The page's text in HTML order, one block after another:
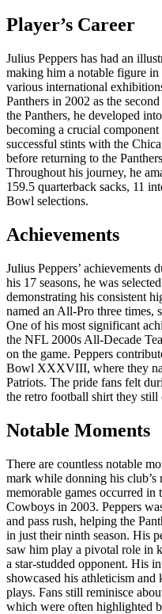
Player’s Career
Julius Peppers has had an
making him a notable figure
various international
Panthers in 2002 as the
the Panthers, he developed
becoming a crucial
successful stints with the
before returning to the
Throughout his journey, he
159.5 quarterback sacks, 11
Bowl selections.
Achievements
Julius Peppers’ achievements
his 17 seasons, he was
demonstrating his consistent
named an All-Pro three times,
One of his most significant
the NFL 2000s All-Decade
on the game. Peppers
Bowl XXXVIII, where they
Patriots. The pride fans felt
the retro football shirt they still
Notable Moments
There are countless notable
mark while donning his club’s
memorable games occurred
Cowboys in 2003. Peppers
and pass rush, helping the
in just their ninth season. His
saw him play a pivotal role in
a star-studded opponent. His
showcased his athleticism
plays. Fans still reminisce
which were often highlighted